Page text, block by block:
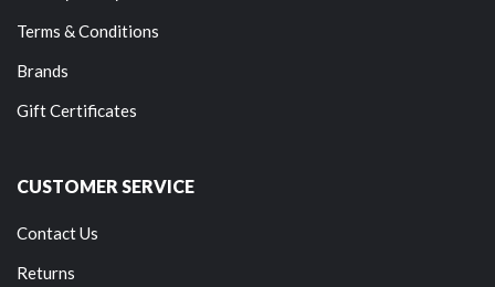
Terms & Conditions
Brands
Gift Certificates
CUSTOMER SERVICE
Contact Us
Returns